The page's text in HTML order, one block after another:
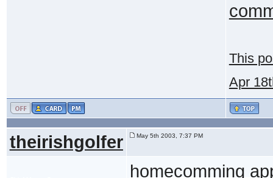
This
Apr
theirishgolfer May 5th 2003, 7:37 PM
homecomming